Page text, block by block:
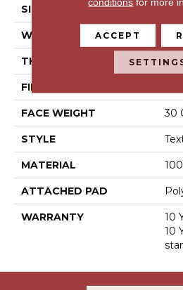
SIZE 12
WIDTH 12
THICKNESS
FIBER
FACE WEIGHT 30
STYLE
MATERIAL
ATTACHED PAD
WARRANTY
10
10
ACCEPT